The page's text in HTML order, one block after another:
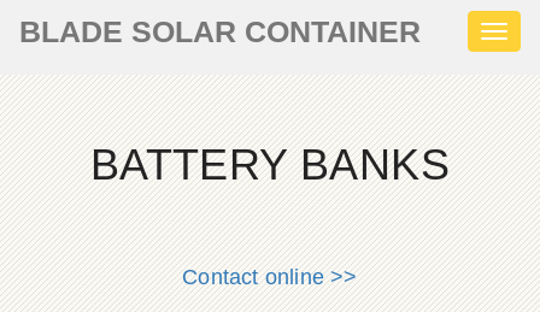
BLADE SOLAR CONTAINER
BATTERY BANKS
Contact online >>